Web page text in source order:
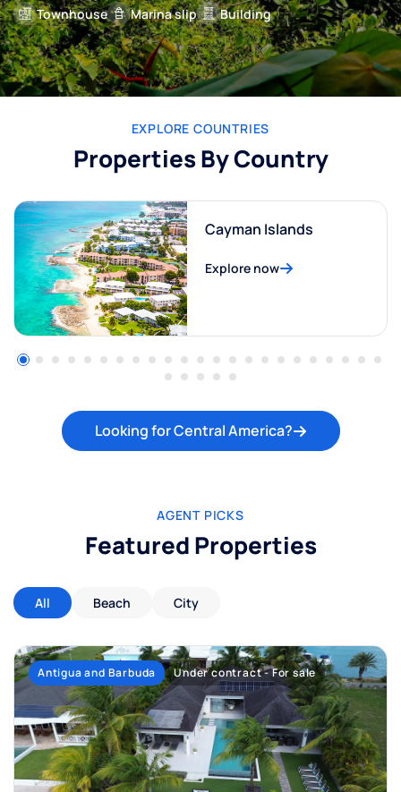
Townhouse Marina slip Building
EXPLORE COUNTRIES
Properties By Country
Cayman Islands
Explore now
Looking for Central America?
AGENT PICKS
Featured Properties
All Beach City
Antigua and Barbuda Under contract - For sale